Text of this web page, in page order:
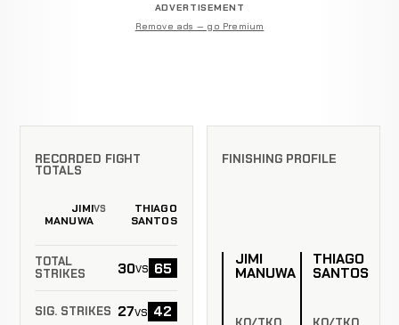
ADVERTISEMENT
Remove ads — go Premium
RECORDED FIGHT
TOTALS
JIMI
MANUWA
VS
THIAGO
SANTOS
TOTAL
STRIKES
30vs 65
SIG. STRIKES 27vs 42
FINISHING PROFILE
JIMI
MANUWA
THIAGO
SANTOS